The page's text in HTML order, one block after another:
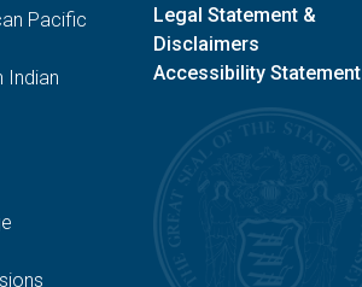
Pacific
Indian
Legal Statement &
Disclaimers
Accessibility Statement